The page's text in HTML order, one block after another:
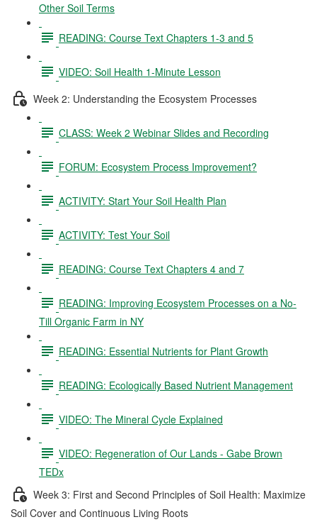
Other Soil Terms
READING: Course Text Chapters 1-3 and 5
VIDEO: Soil Health 1-Minute Lesson
Week 2: Understanding the Ecosystem Processes
CLASS: Week 2 Webinar Slides and Recording
FORUM: Ecosystem Process Improvement?
ACTIVITY: Start Your Soil Health Plan
ACTIVITY: Test Your Soil
READING: Course Text Chapters 4 and 7
READING: Improving Ecosystem Processes on a No-
Till Organic Farm in NY
READING: Essential Nutrients for Plant Growth
READING: Ecologically Based Nutrient Management
VIDEO: The Mineral Cycle Explained
VIDEO: Regeneration of Our Lands - Gabe Brown
TEDx
Week 3: First and Second Principles of Soil Health: Maximize
Soil Cover and Continuous Living Roots